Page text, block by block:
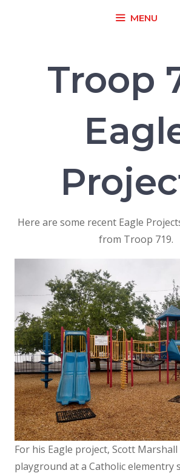
MENU
Troop
Here are some recent Eagle
from Troop 719.
For his Eagle project, Scott
playground at a Catholic elementry